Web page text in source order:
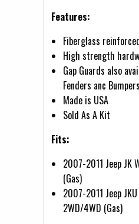
Features:
Fiberglass
High strength
Gap Guards also
Fenders anc
Made is USA
Sold As A Kit
Fits:
2007-2011 Jeep JK
(Gas)
2007-2011 Jeep
2WD/4WD (Gas)